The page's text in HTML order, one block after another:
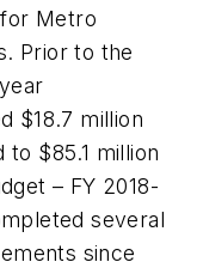
Metro
Prior to the
$18.7 million
$85.1 million
– FY 2018-
several
since